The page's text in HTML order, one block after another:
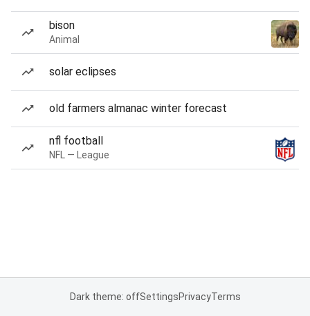
bison
Animal
solar eclipses
old farmers almanac winter forecast
nfl football
NFL — League
Dark theme: offSettingsPrivacyTerms